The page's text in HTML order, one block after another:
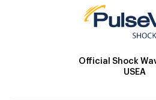
Official Shock
USEA